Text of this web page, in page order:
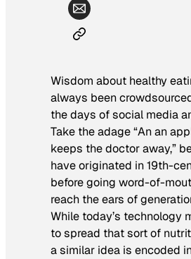
Wisdom about healthy
always been
the days of social media
Take the adage “An an
keeps the doctor away,”
have originated in 19th-
before going word-of-
reach the ears of
While today’s technology
to spread that sort of
a similar idea is encoded